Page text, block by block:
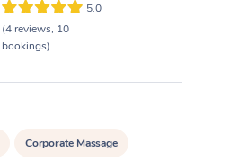
5.0
(4 reviews, 10
bookings)
Corporate Massage